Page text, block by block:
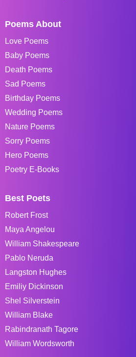
Poems About
Love Poems
Baby Poems
Death Poems
Sad Poems
Birthday Poems
Wedding Poems
Nature Poems
Sorry Poems
Hero Poems
Poetry E-Books
Best Poets
Robert Frost
Maya Angelou
William Shakespeare
Pablo Neruda
Langston Hughes
Emiliy Dickinson
Shel Silverstein
William Blake
Rabindranath Tagore
William Wordsworth